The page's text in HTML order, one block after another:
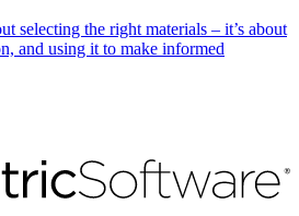
selecting the right materials – it’s about
and using it to make informed